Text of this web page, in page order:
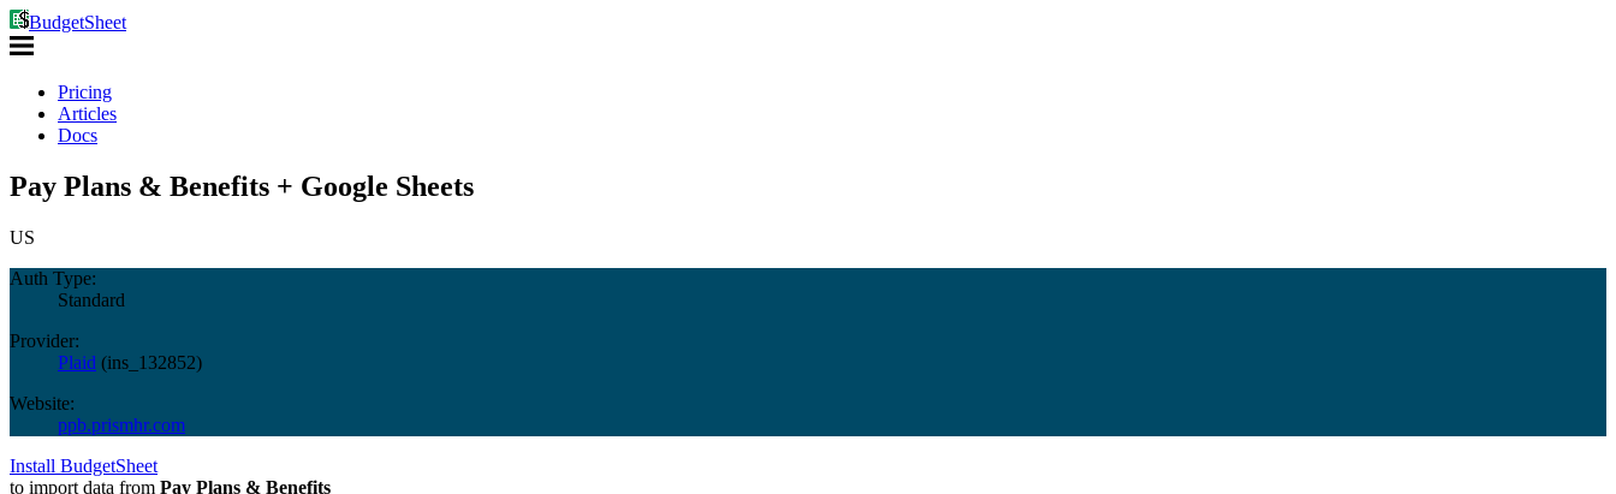
BudgetSheet
Pricing
Articles
Docs
Pay Plans & Benefits + Google Sheets
US
Auth Type:
Standard
Provider:
Plaid (ins_132852)
Website:
ppb.prismhr.com
Install BudgetSheet
to import data from Pay Plans & Benefits